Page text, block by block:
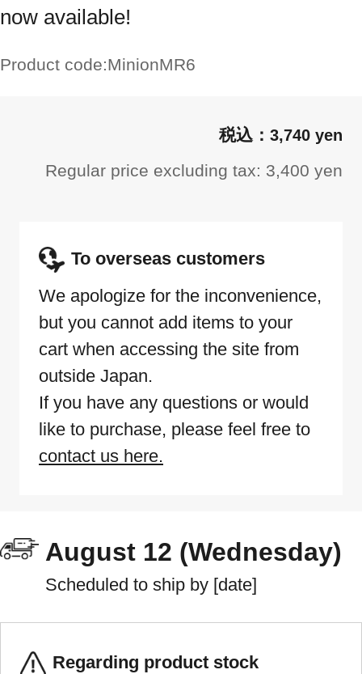
now available!
Product code:MinionMR6
3,740 yen
Regular price excluding tax: 3,400 yen
To overseas customers
We apologize for the inconvenience,
but you cannot add items to your
cart when accessing the site from
outside Japan.
If you have any questions or would
like to purchase, please feel free to
contact us here.
August 12 (Wednesday)
Scheduled to ship by [date]
Regarding product stock